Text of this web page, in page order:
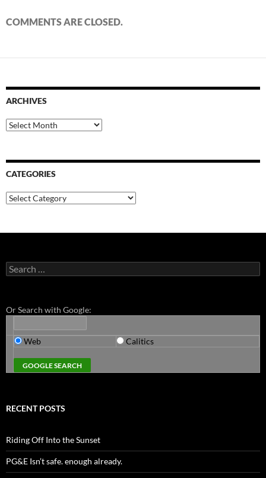
COMMENTS ARE CLOSED.
ARCHIVES
Archives
CATEGORIES
Categories
Search
for:
Or Search with Google:
Web Calitics
RECENT POSTS
Riding Off Into the Sunset
PG&E Isn’t safe. enough already.